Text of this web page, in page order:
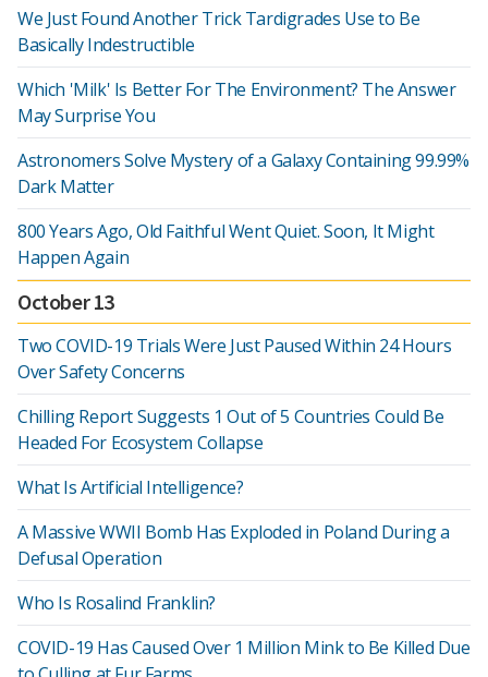
We Just Found Another Trick Tardigrades Use to Be
Basically Indestructible
Which 'Milk' Is Better For The Environment? The Answer
May Surprise You
Astronomers Solve Mystery of a Galaxy Containing 99.99%
Dark Matter
800 Years Ago, Old Faithful Went Quiet. Soon, It Might
Happen Again
October 13
Two COVID-19 Trials Were Just Paused Within 24 Hours
Over Safety Concerns
Chilling Report Suggests 1 Out of 5 Countries Could Be
Headed For Ecosystem Collapse
What Is Artificial Intelligence?
A Massive WWII Bomb Has Exploded in Poland During a
Defusal Operation
Who Is Rosalind Franklin?
COVID-19 Has Caused Over 1 Million Mink to Be Killed Due